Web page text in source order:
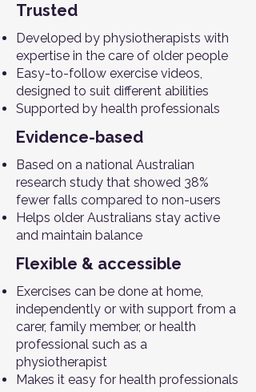
Trusted
Developed by physiotherapists with
expertise in the care of older people
Easy-to-follow exercise videos,
designed to suit different abilities
Supported by health professionals
Evidence-based
Based on a national Australian
research study that showed 38%
fewer falls compared to non-users
Helps older Australians stay active
and maintain balance
Flexible & accessible
Exercises can be done at home,
independently or with support from a
carer, family member, or health
professional such as a
physiotherapist
Makes it easy for health professionals